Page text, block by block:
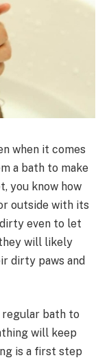
when it comes
a bath to make
you know how
outside with its
even to let
will likely
dirty paws and
regular bath to
will keep
is a first step